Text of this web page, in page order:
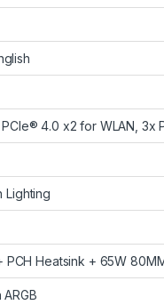
4.0 x2 for WLAN,
Lighting
PCH Heatsink + 65W